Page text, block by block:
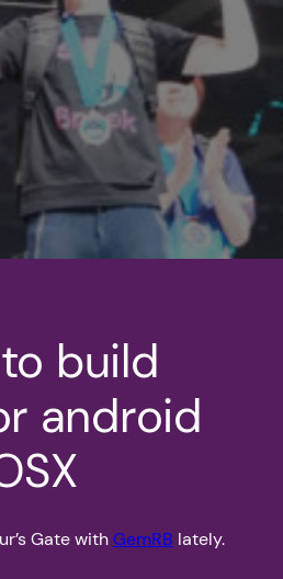
build
android
Gate withGemRB lately.